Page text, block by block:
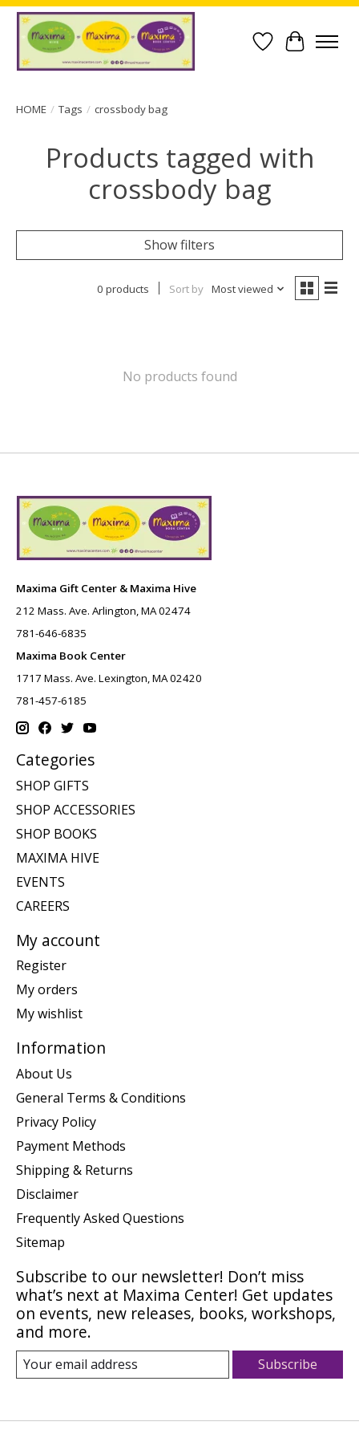
Wish List
Cart
HOME / Tags / crossbody bag
Products tagged with
crossbody bag
Show filters
0 products Sort by Most viewed
No products found
Maxima Gift Center & Maxima Hive
212 Mass. Ave. Arlington, MA 02474
781-646-6835
Maxima Book Center
1717 Mass. Ave. Lexington, MA 02420
781-457-6185
Categories
SHOP GIFTS
SHOP ACCESSORIES
SHOP BOOKS
MAXIMA HIVE
EVENTS
CAREERS
My account
Register
My orders
My wishlist
Information
About Us
General Terms & Conditions
Privacy Policy
Payment Methods
Shipping & Returns
Disclaimer
Frequently Asked Questions
Sitemap
Subscribe to our newsletter! Don’t miss
what’s next at Maxima Center! Get updates
on events, new releases, books, workshops,
and more.
Subscribe